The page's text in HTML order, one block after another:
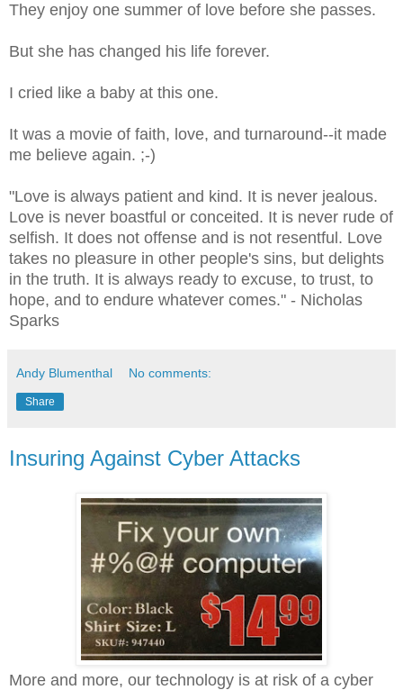
They enjoy one summer of love before she passes.
But she has changed his life forever.
I cried like a baby at this one.
It was a movie of faith, love, and turnaround--it made
me believe again. ;-)
"Love is always patient and kind. It is never jealous.
Love is never boastful or conceited. It is never rude of
selfish. It does not offense and is not resentful. Love
takes no pleasure in other people's sins, but delights
in the truth. It is always ready to excuse, to trust, to
hope, and to endure whatever comes." - Nicholas
Sparks
Andy Blumenthal No comments:
Share
Insuring Against Cyber Attacks
More and more, our technology is at risk of a cyber